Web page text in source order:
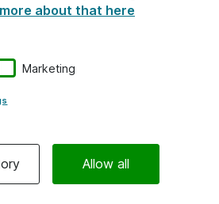
about that here
Marketing
Allow all